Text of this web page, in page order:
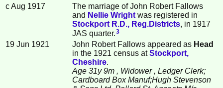
c Aug 1917
The marriage of John Robert Fallows
and Nellie Wright was registered in
Stockport R.D., Reg.Districts, in 1917
JAS quarter. 3
19 Jun 1921 John Robert Fallows appeared as Head
in the 1921 census atStockport,
Cheshire.
Age 31y 9m , Widower , Ledger Clerk;
Cardboard Box Manuf;Hugh Stevenson